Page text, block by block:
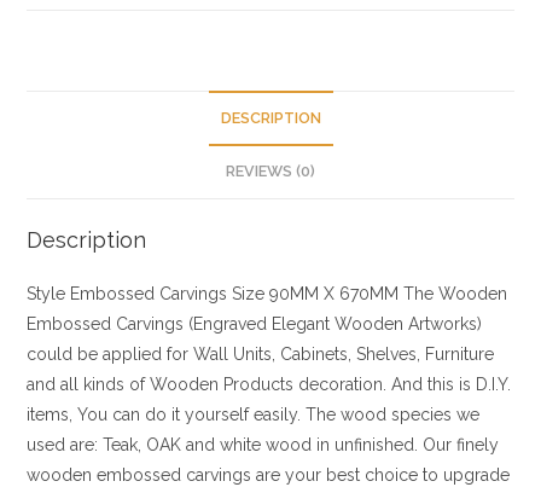
DESCRIPTION
REVIEWS (0)
Description
Style Embossed Carvings Size 90MM X 670MM The Wooden
Embossed Carvings (Engraved Elegant Wooden Artworks)
could be applied for Wall Units, Cabinets, Shelves, Furniture
and all kinds of Wooden Products decoration. And this is D.I.Y.
items, You can do it yourself easily. The wood species we
used are: Teak, OAK and white wood in unfinished. Our finely
wooden embossed carvings are your best choice to upgrade